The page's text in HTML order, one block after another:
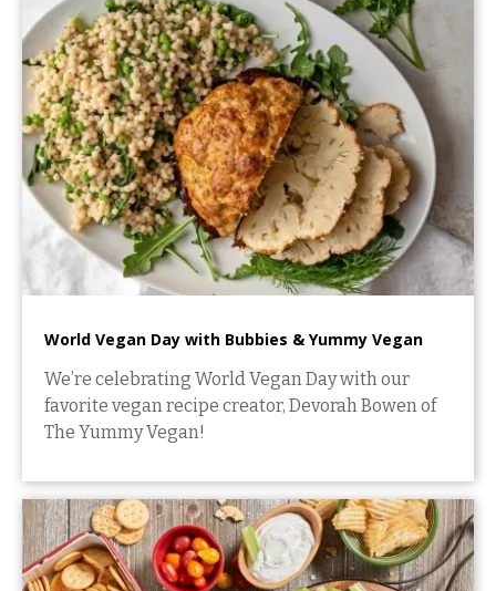
World Vegan Day with Bubbies & Yummy Vegan
We’re celebrating World Vegan Day with our
favorite vegan recipe creator, Devorah Bowen of
The Yummy Vegan!